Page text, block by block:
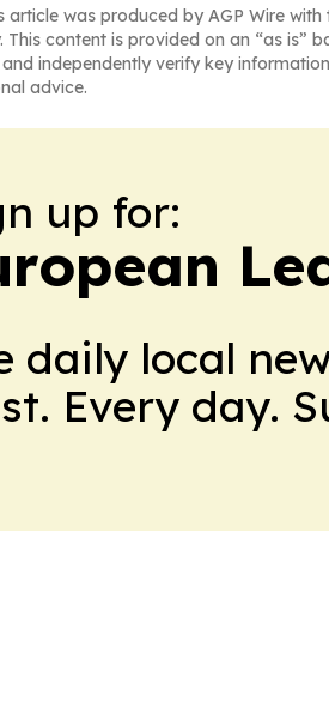
article was produced by AGP Wire
This content is provided on an “as is”
independently verify key
advice.
up for:
daily local
Every day.